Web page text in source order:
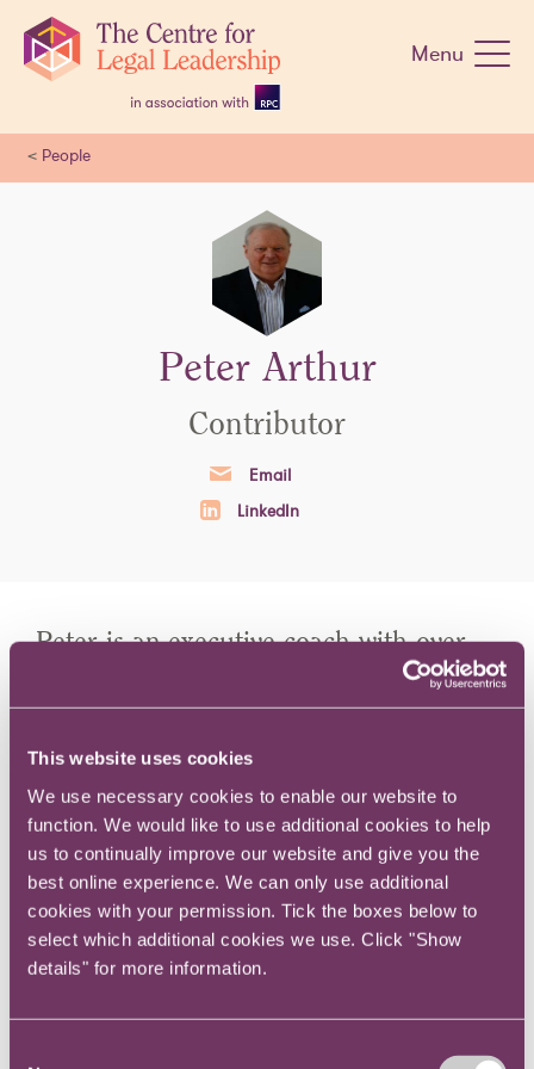
This website uses cookies
We use necessary cookies to enable our website to
function. We would like to use additional cookies to help
us to continually improve our website and give you the
best online experience. We can only use additional
cookies with your permission. Tick the boxes below to
select which additional cookies we use. Click "Show
details" for more information.
navigation
Menu
< People
Peter Arthur
Contributor
Email
LinkedIn
Peter is an executive coach with over
37 years' experience as a corporate
Peter's approach to coaching is significantly
influenced by his experience in the workplace
as a corporate lawyer both as a partner in
Africa’s largest law firm and as a General
Counsel of a FTSE 100 company.
a strong link between optimal performance in
the world of work and emotional robustness.